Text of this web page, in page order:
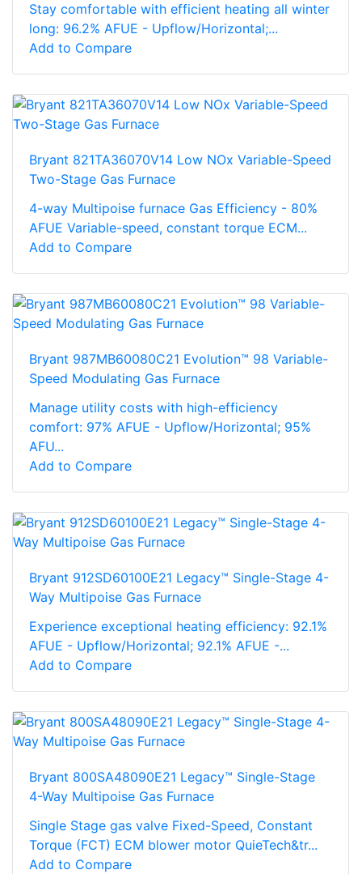
Stay comfortable with efficient heating all winter
long: 96.2% AFUE - Upflow/Horizontal;...
Add to Compare
Bryant 821TA36070V14 Low NOx Variable-Speed
Two-Stage Gas Furnace
4-way Multipoise furnace Gas Efficiency - 80%
AFUE Variable-speed, constant torque ECM...
Add to Compare
Bryant 987MB60080C21 Evolution™ 98 Variable-
Speed Modulating Gas Furnace
Manage utility costs with high-efficiency
comfort: 97% AFUE - Upflow/Horizontal; 95%
AFU...
Add to Compare
Bryant 912SD60100E21 Legacy™ Single-Stage 4-
Way Multipoise Gas Furnace
Experience exceptional heating efficiency: 92.1%
AFUE - Upflow/Horizontal; 92.1% AFUE -...
Add to Compare
Bryant 800SA48090E21 Legacy™ Single-Stage
4-Way Multipoise Gas Furnace
Single Stage gas valve Fixed-Speed, Constant
Torque (FCT) ECM blower motor QuieTech&tr...
Add to Compare